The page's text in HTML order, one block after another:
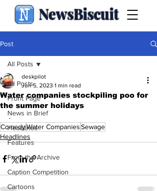
NewsBiscuit
Post
All Posts
Front Page
News in Brief
Headlines
Features
From the Archive
Caption Competition
Cartoons
All Posts
Water companies stockpiling poo for
the summer holidays
deskpilot
Jun 5, 2023 1 min read
.
ComedyWater CompaniesSewage
Headlines